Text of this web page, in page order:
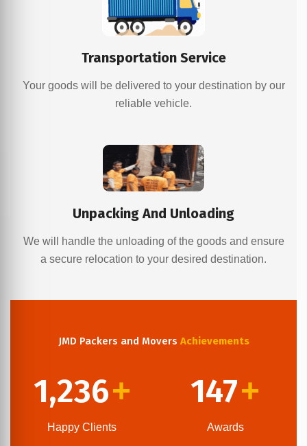
Transportation Service
Your goods will be delivered to your destination by our
reliable vehicle.
Unpacking And Unloading
We will handle the unloading of the goods and ensure
a secure relocation to your desired destination.
JMD Packers and Movers Achievements
1,236+
Happy Clients
147+
Awards